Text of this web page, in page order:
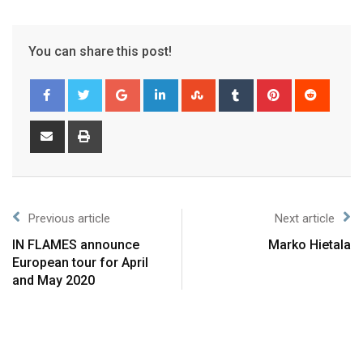
You can share this post!
Previous article
IN FLAMES announce
European tour for April
and May 2020
Next article
Marko Hietala